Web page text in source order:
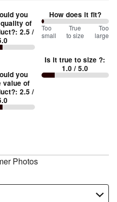
you
of
: 2.5 /
you
value of
: 2.5 /
How does it fit?
0%
between
small
and
Too
small
True
to size
Too
large
Is it true to size ?:
1.0 / 5.0
Photos